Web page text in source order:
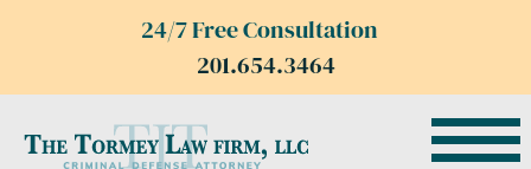
24/7 Free Consultation
201.654.3464